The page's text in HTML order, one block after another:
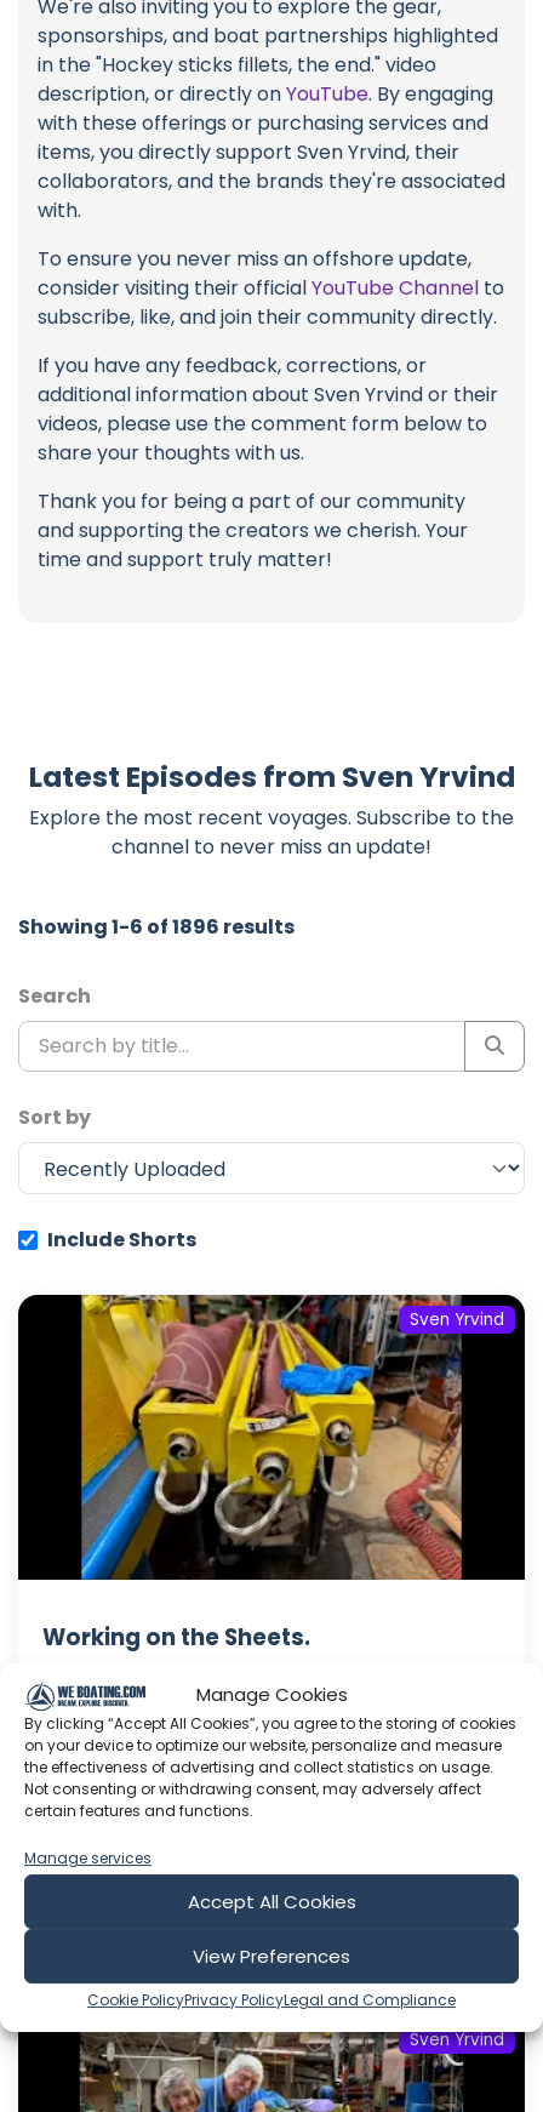
Manage Cookies
By clicking “Accept All Cookies”, you agree to the storing of cookies
on your device to optimize our website, personalize and measure
the effectiveness of advertising and collect statistics on usage.
Not consenting or withdrawing consent, may adversely affect
certain features and functions.
Manage services
Accept All Cookies
View Preferences
Cookie PolicyPrivacy PolicyLegal and Compliance
We're also inviting you to explore the gear,
sponsorships, and boat partnerships highlighted
in the "Hockey sticks fillets, the end." video
description, or directly onYouTube. By engaging
with these offerings or purchasing services and
items, you directly support Sven Yrvind, their
collaborators, and the brands they're associated
with.
To ensure you never miss an offshore update,
consider visiting their officialYouTube Channel to
subscribe, like, and join their community directly.
If you have any feedback, corrections, or
additional information about Sven Yrvind or their
videos, please use the comment form below to
share your thoughts with us.
Thank you for being a part of our community
and supporting the creators we cherish. Your
time and support truly matter!
Latest Episodes from Sven Yrvind
Explore the most recent voyages. Subscribe to the
channel to never miss an update!
Showing 1-6 of 1896 results
Search
Sort by
Include Shorts
Sven Yrvind
Working on the Sheets.
This Youtube channel is about me Sven Yrvind. I
am87 year and three months old dyslectic solo
sailor. I am designing a high-latitude cruiser. She
is a 5.2 meter long sandwich construction built
with 30 mm Divinycell, polyester fiber and NM
epoxy. Her beam is 1.4 meter. She is a three
masted lugger...
Language: EN
Sven Yrvind